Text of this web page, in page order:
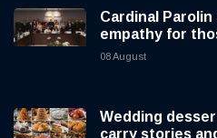
Cardinal
empathy for
08 August
Wedding
carry stories